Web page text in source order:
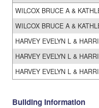
WILCOX BRUCE A &
WILCOX BRUCE A &
HARVEY EVELYN L &
HARVEY EVELYN L &
HARVEY EVELYN L &
Building Information